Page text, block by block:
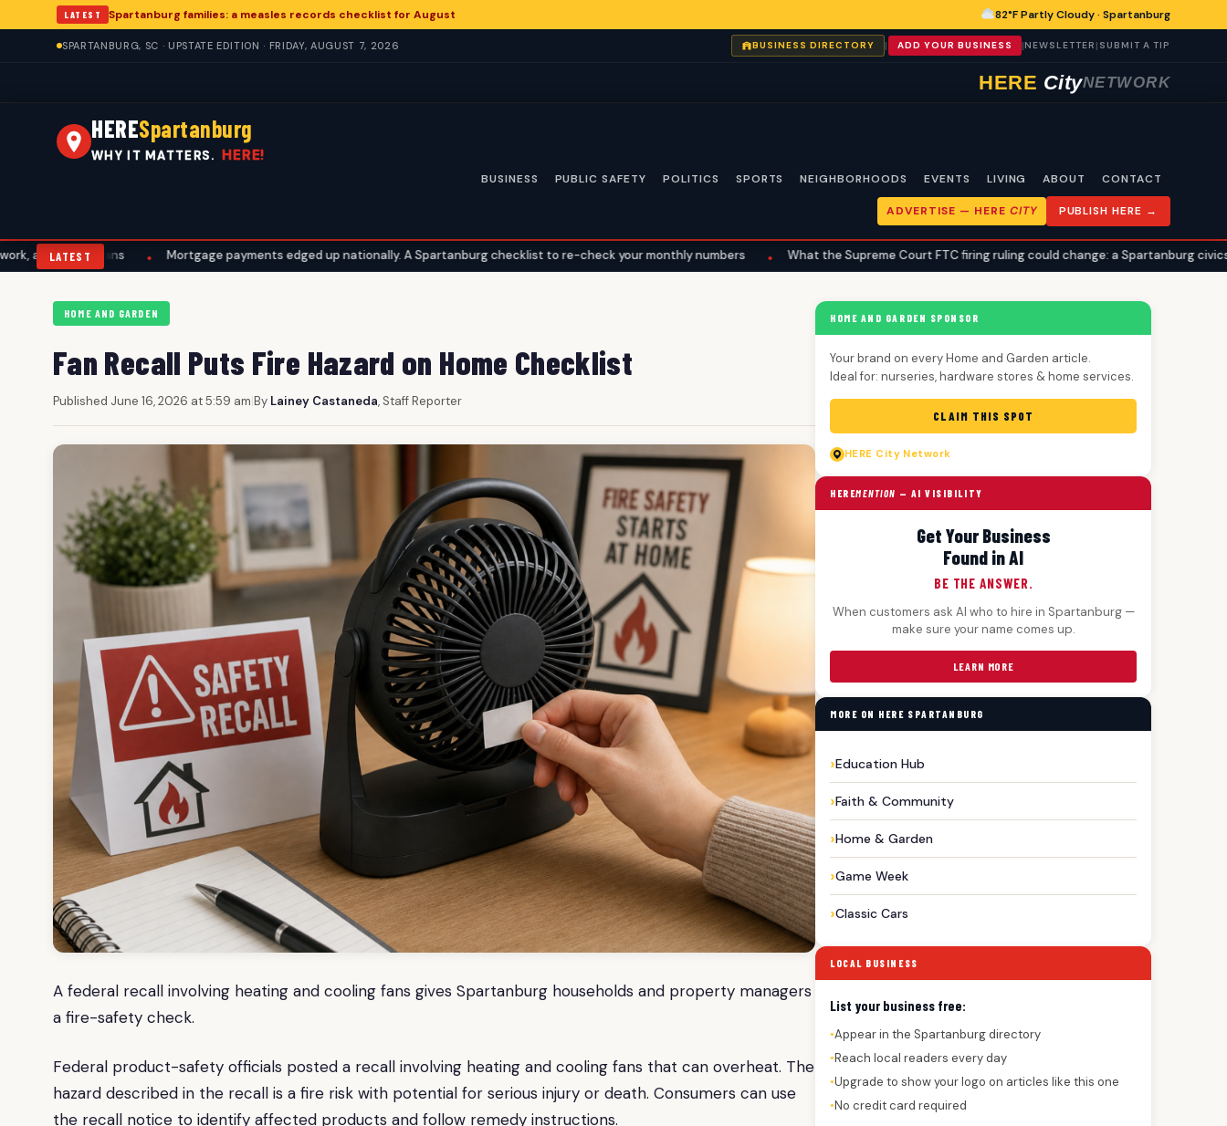
LATEST Spartanburg families: a measles records checklist for August 82°F Partly Cloudy · Spartanburg
SPARTANBURG, SC · UPSTATE EDITION · FRIDAY, AUGUST 7, 2026 BUSINESS DIRECTORY | ADD YOUR BUSINESS |NEWSLETTER | SUBMIT A TIP
HERE CityNETWORK
HERESpartanburg
WHY IT MATTERS. HERE!
BUSINESS PUBLIC SAFETY POLITICS SPORTS NEIGHBORHOODS EVENTS LIVING ABOUT CONTACT
ADVERTISE — HERE CITY PUBLISH HERE →
LATEST
plans • Mortgage payments edged up nationally. A Spartanburg checklist to re-check your monthly numbers • What the Supreme Court FTC firing ruling could change: a Spartanburg civics explainer
HOME AND GARDEN
Fan Recall Puts Fire Hazard on Home Checklist
Published June 16, 2026 at 5:59 am|By Lainey Castaneda, Staff Reporter
A federal recall involving heating and cooling fans gives Spartanburg households and property managers
a fire-safety check.
Federal product-safety officials posted a recall involving heating and cooling fans that can overheat. The
hazard described in the recall is a fire risk with potential for serious injury or death. Consumers can use
the recall notice to identify affected products and follow remedy instructions.
HOME AND GARDEN SPONSOR
Your brand on every Home and Garden article.
Ideal for: nurseries, hardware stores & home services.
CLAIM THIS SPOT
HERE City Network
HEREMENTION — AI VISIBILITY
Get Your Business
Found in AI
BE THE ANSWER.
When customers ask AI who to hire in Spartanburg —
make sure your name comes up.
LEARN MORE
MORE ON HERE SPARTANBURG
Education Hub
Faith & Community
Home & Garden
Game Week
Classic Cars
LOCAL BUSINESS
List your business free:
●Appear in the Spartanburg directory
●Reach local readers every day
●Upgrade to show your logo on articles like this one
●No credit card required